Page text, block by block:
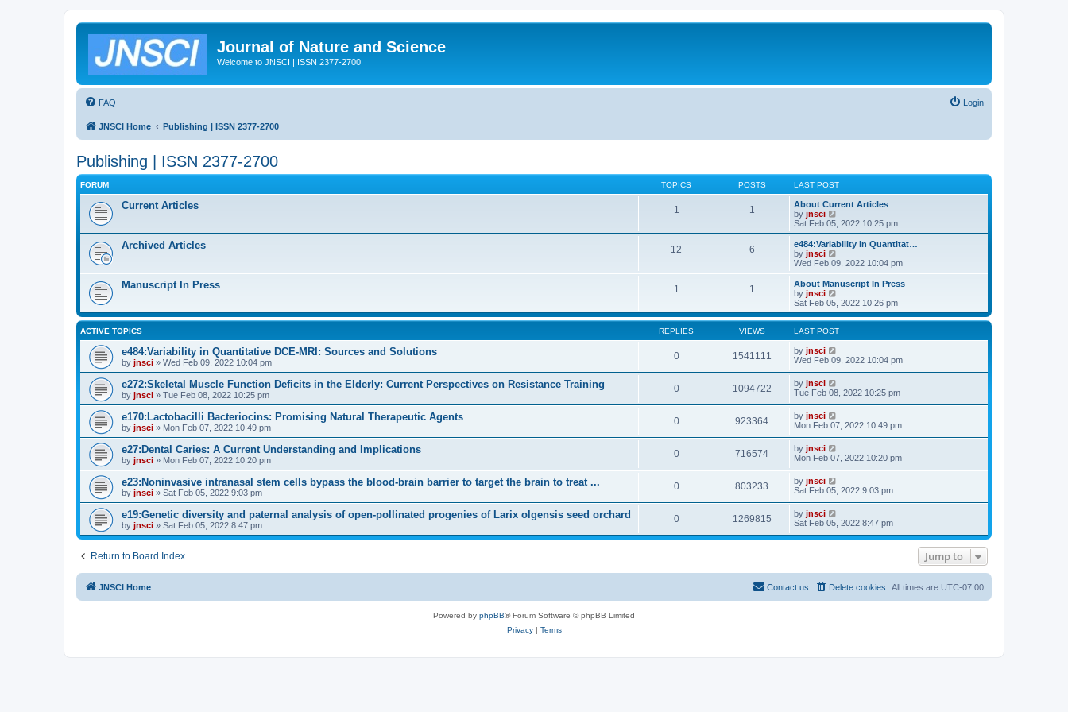
Journal of Nature and Science
Welcome to JNSCI | ISSN 2377-2700
FAQ Login
JNSCI Home Publishing | ISSN 2377-2700
Publishing | ISSN 2377-2700
FORUM TOPICS POSTS LAST POST
Current Articles 1 1
About Current Articles
by jnsci
e
w
h
e
a
e
s
t
p
s
t
Sat Feb 05, 2022 10:25 pm
Archived Articles 12 6
e484:Variability in Quantitat…
by jnsci
i
e
w
h
e
l
a
t
s
p
s
t
Wed Feb 09, 2022 10:04 pm
Manuscript In Press 1 1
About Manuscript In Press
by jnsci
e
w
t
h
l
e
s
t
o
s
Sat Feb 05, 2022 10:26 pm
ACTIVE TOPICS REPLIES VIEWS LAST POST
e484:Variability in Quantitative DCE-MRI: Sources and Solutions
by jnsci » Wed Feb 09, 2022 10:04 pm
0 1541111 by jnsci
Wed Feb 09, 2022 10:04 pm
e272:Skeletal Muscle Function Deficits in the Elderly: Current Perspectives on Resistance Training
by jnsci » Tue Feb 08, 2022 10:25 pm
0 1094722 by jnsci
Tue Feb 08, 2022 10:25 pm
e170:Lactobacilli Bacteriocins: Promising Natural Therapeutic Agents
by jnsci » Mon Feb 07, 2022 10:49 pm
0 923364 by jnsci
Mon Feb 07, 2022 10:49 pm
e27:Dental Caries: A Current Understanding and Implications
by jnsci » Mon Feb 07, 2022 10:20 pm
0 716574 by jnsci
Mon Feb 07, 2022 10:20 pm
e23:Noninvasive intranasal stem cells bypass the blood-brain barrier to target the brain to treat ...
by jnsci » Sat Feb 05, 2022 9:03 pm
0 803233 by jnsci
Sat Feb 05, 2022 9:03 pm
e19:Genetic diversity and paternal analysis of open-pollinated progenies of Larix olgensis seed orchard
by jnsci » Sat Feb 05, 2022 8:47 pm
0 1269815 by jnsci
Sat Feb 05, 2022 8:47 pm
Return to Board Index Jump to
JNSCI Home All times are UTC-07:00
Delete cookies
Contact us
Powered by phpBB® Forum Software © phpBB Limited
Privacy| Terms